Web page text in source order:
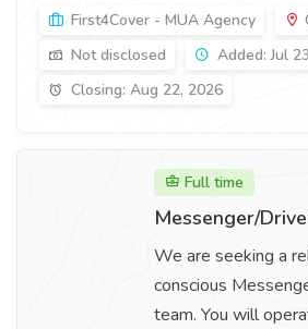
First4Cover - MUA Agency
Not disclosed
Added: Jul
Closing: Aug 22, 2026
Full time
Messenger/
We are seeking a
conscious
team. You will